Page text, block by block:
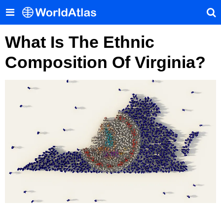
What Is The Ethnic
Composition Of Virginia?